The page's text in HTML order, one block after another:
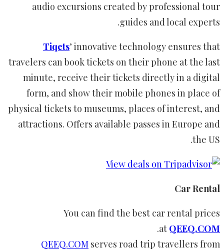
audio excursions created by professional tour
guides and local experts.
Tiqets’ innovative technology ensures that
travelers can book tickets on their phone at the last
minute, receive their tickets directly in a digital
form, and show their mobile phones in place of
physical tickets to museums, places of interest, and
attractions. Offers available passes in Europe and
the US.
Car Rental
You can find the best car rental prices
at QEEQ.COM
.
QEEQ.COM serves road trip travellers from